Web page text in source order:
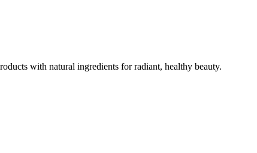
with natural ingredients for radiant, healthy beauty.